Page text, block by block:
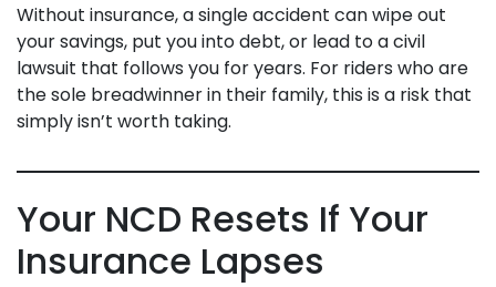
Without insurance, a single accident can wipe out
your savings, put you into debt, or lead to a civil
lawsuit that follows you for years. For riders who are
the sole breadwinner in their family, this is a risk that
simply isn’t worth taking.
Your NCD Resets If Your
Insurance Lapses